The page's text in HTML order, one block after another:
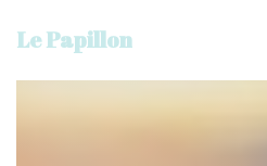
Le Papillon